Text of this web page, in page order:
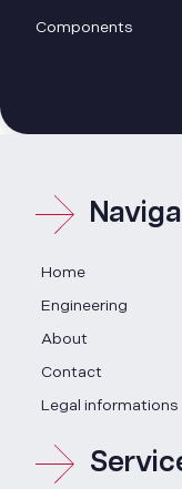
Components
Home
Engineering
About
Contact
Legal informations